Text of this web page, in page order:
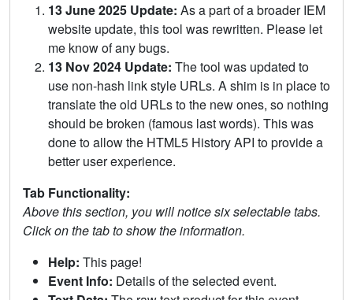
13 June 2025 Update: As a part of a broader IEM
website update, this tool was rewritten. Please let
me know of any bugs.
13 Nov 2024 Update: The tool was updated to
use non-hash link style URLs. A shim is in place to
translate the old URLs to the new ones, so nothing
should be broken (famous last words). This was
done to allow the HTML5 History API to provide a
better user experience.
Tab Functionality:
Above this section, you will notice six selectable tabs.
Click on the tab to show the information.
Help: This page!
Event Info: Details of the selected event.